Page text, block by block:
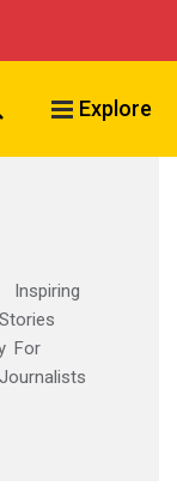
Search VCU
Explore
Inspiring
Stories
For
Journalists